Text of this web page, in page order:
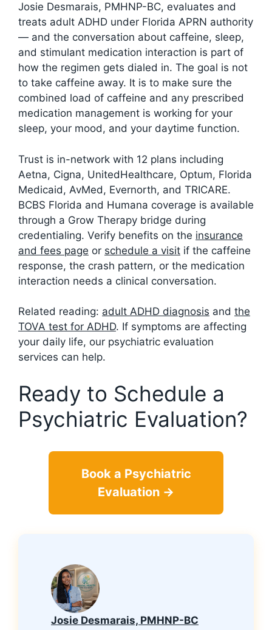
Josie Desmarais, PMHNP-BC, evaluates and
treats adult ADHD under Florida APRN authority
— and the conversation about caffeine, sleep,
and stimulant medication interaction is part of
how the regimen gets dialed in. The goal is not
to take caffeine away. It is to make sure the
combined load of caffeine and any prescribed
medication management is working for your
sleep, your mood, and your daytime function.
Trust is in-network with 12 plans including
Aetna, Cigna, UnitedHealthcare, Optum, Florida
Medicaid, AvMed, Evernorth, and TRICARE.
BCBS Florida and Humana coverage is available
through a Grow Therapy bridge during
credentialing. Verify benefits on the insurance
and fees page or schedule a visit if the caffeine
response, the crash pattern, or the medication
interaction needs a clinical conversation.
Related reading: adult ADHD diagnosis and the
TOVA test for ADHD. If symptoms are affecting
your daily life, our psychiatric evaluation
services can help.
Ready to Schedule a
Psychiatric Evaluation?
Book a Psychiatric
Evaluation →
Josie Desmarais, PMHNP-BC